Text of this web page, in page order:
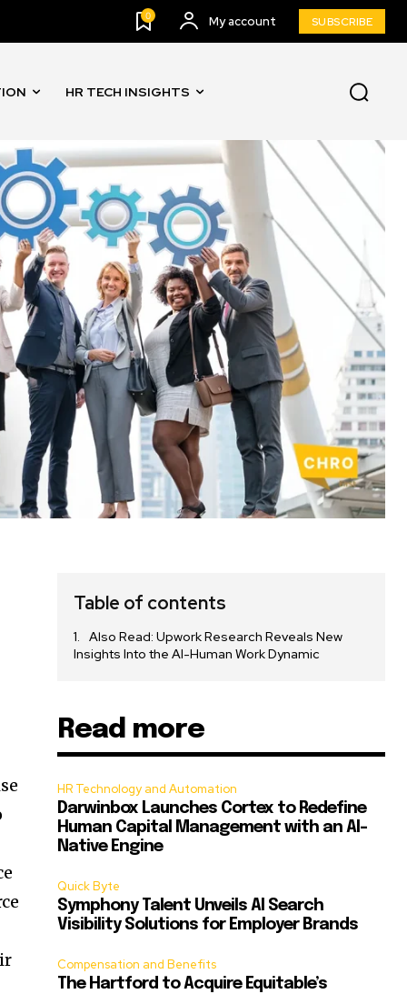
0 My account SUBSCRIBE
HR TECH INSIGHTS
Table of contents
Also Read: Upwork Research Reveals New
Insights Into the AI-Human Work Dynamic
Read more
HR Technology and Automation
Darwinbox Launches Cortex to Redefine
Human Capital Management with an AI-
Native Engine
Quick Byte
Symphony Talent Unveils AI Search
Visibility Solutions for Employer Brands
Compensation and Benefits
The Hartford to Acquire Equitable’s